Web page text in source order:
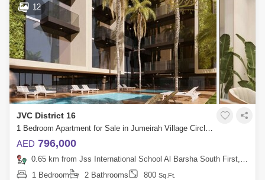
12
JVC District 16
1 Bedroom Apartment for Sale in Jumeirah Village Circle (JVC), Dubai - 5453527
AED 796,000
0.65 km from Jss International School Al Barsha South First, Al Barsha
1 Bedroom
2 Bathrooms 800 Sq.Ft.